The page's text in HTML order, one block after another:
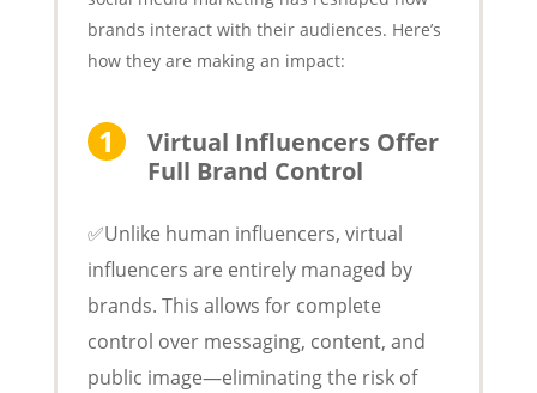
brands interact with their audiences. Here’s
how they are making an impact:
Virtual Influencers Offer
Full Brand Control
✅Unlike human influencers, virtual
influencers are entirely managed by
brands. This allows for complete
control over messaging, content, and
public image—eliminating the risk of